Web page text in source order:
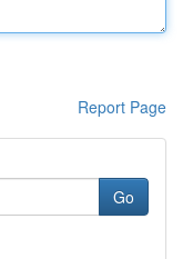
Report Page
Go